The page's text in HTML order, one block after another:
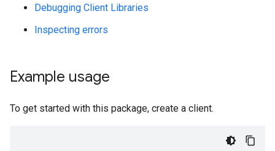
Debugging Client Libraries
Inspecting errors
Example usage
To get started with this package, create a client.